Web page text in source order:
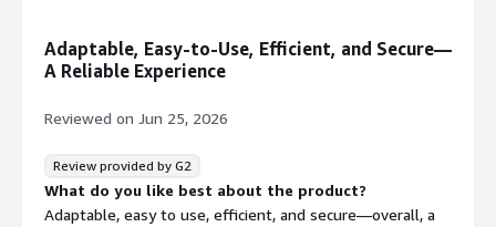
Magnolia brings a modern CMS to our website editors
with a fantastic stable platform and hosting solution as
Adaptable, Easy-to-Use, Efficient, and Secure—
A Reliable Experience
Reviewed on Jun 25, 2026
Review provided by G2
What do you like best about the product?
Adaptable, easy to use, efficient, and secure—overall, a